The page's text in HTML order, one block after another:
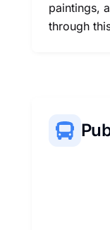
paintings,
through